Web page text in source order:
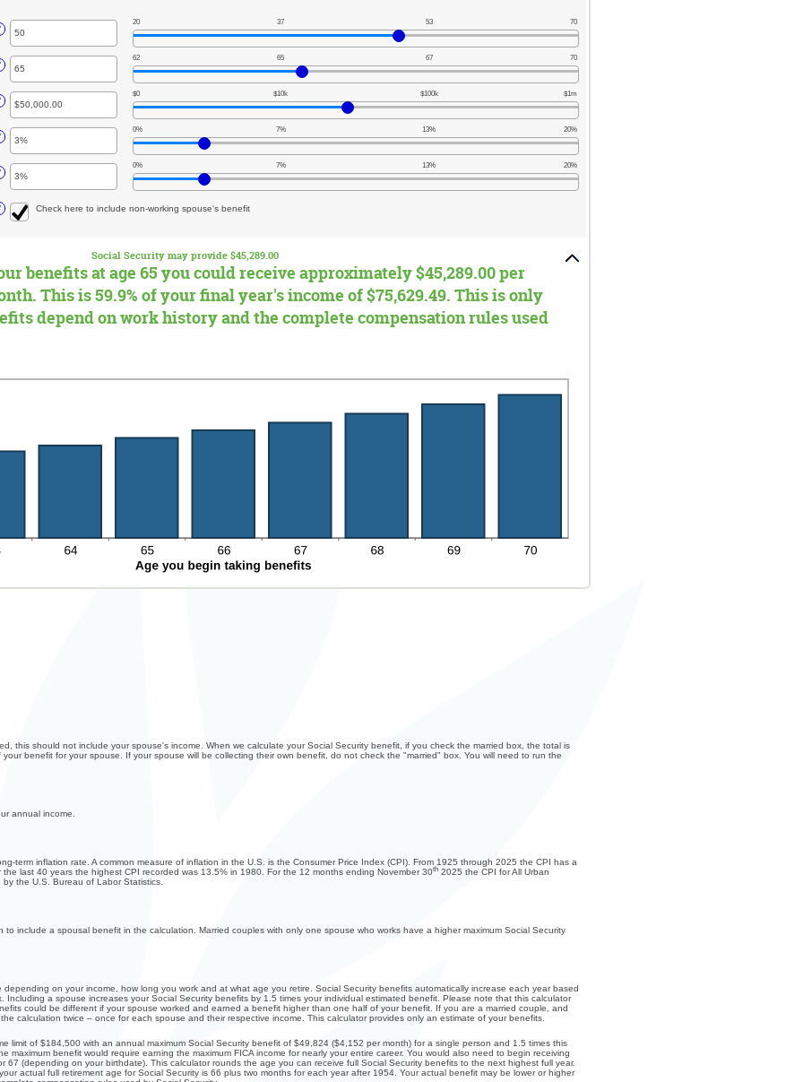
20 37 53 70
62 65 67 70
$0 $10k $100k $1m
0% 7% 13% 20%
0% 7% 13% 20%
Check here to include non-working spouse's benefit
Social Security may provide $45,289.00
benefits at age 65 you could receive approximately $45,289.00 per
This is 59.9% of your final year's income of $75,629.49. This is only
depend on work history and the complete compensation rules used
this should not include your spouse's income. When we calculate your Social Security benefit, if you check the married box, the total is
benefit for your spouse. If your spouse will be collecting their own benefit, do not check the "married" box. You will need to run the
annual income.
term inflation rate. A common measure of inflation in the U.S. is the Consumer Price Index (CPI). From 1925 through 2025 the CPI has a
last 40 years the highest CPI recorded was 13.5% in 1980. For the 12 months ending November 30th 2025 the CPI for All Urban
the U.S. Bureau of Labor Statistics.
to include a spousal benefit in the calculation. Married couples with only one spouse who works have a higher maximum Social Security
on your income, how long you work and at what age you retire. Social Security benefits automatically increase each year based
Including a spouse increases your Social Security benefits by 1.5 times your individual estimated benefit. Please note that this calculator
could be different if your spouse worked and earned a benefit higher than one half of your benefit. If you are a married couple, and
calculation twice – once for each spouse and their respective income. This calculator provides only an estimate of your benefits.
limit of $184,500 with an annual maximum Social Security benefit of $49,824 ($4,152 per month) for a single person and 1.5 times this
maximum benefit would require earning the maximum FICA income for nearly your entire career. You would also need to begin receiving
67 (depending on your birthdate). This calculator rounds the age you can receive full Social Security benefits to the next highest full year.
actual full retirement age for Social Security is 66 plus two months for each year after 1954. Your actual benefit may be lower or higher